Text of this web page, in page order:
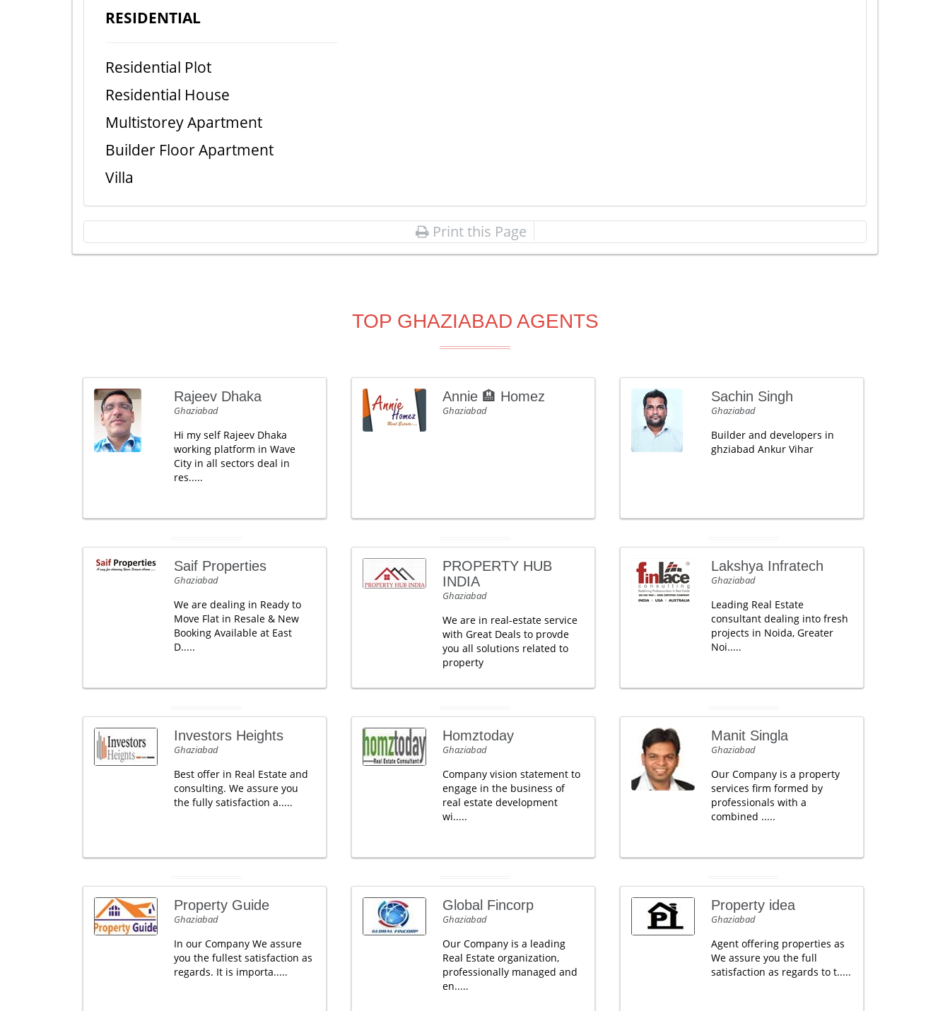
RESIDENTIAL
Residential Plot
Residential House
Multistorey Apartment
Builder Floor Apartment
Villa
Print this Page
TOP GHAZIABAD AGENTS
Rajeev Dhaka
Ghaziabad
Hi my self Rajeev Dhaka
working platform in Wave
City in all sectors deal in
res.....
Annie 🏨 Homez
Ghaziabad
Sachin Singh
Ghaziabad
Builder and developers in
ghziabad Ankur Vihar
Saif Properties
Ghaziabad
We are dealing in Ready to
Move Flat in Resale & New
Booking Available at East
D.....
PROPERTY HUB
INDIA
Ghaziabad
We are in real-estate service
with Great Deals to provde
you all solutions related to
property
Lakshya Infratech
Ghaziabad
Leading Real Estate
consultant dealing into fresh
projects in Noida, Greater
Noi.....
Investors Heights
Ghaziabad
Best offer in Real Estate and
consulting. We assure you
the fully satisfaction a.....
Homztoday
Ghaziabad
Company vision statement to
engage in the business of
real estate development
wi.....
Manit Singla
Ghaziabad
Our Company is a property
services firm formed by
professionals with a
combined .....
Property Guide
Ghaziabad
In our Company We assure
you the fullest satisfaction as
regards. It is importa.....
Global Fincorp
Ghaziabad
Our Company is a leading
Real Estate organization,
professionally managed and
en.....
Property idea
Ghaziabad
Agent offering properties as
We assure you the full
satisfaction as regards to t.....